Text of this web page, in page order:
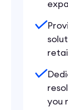
you